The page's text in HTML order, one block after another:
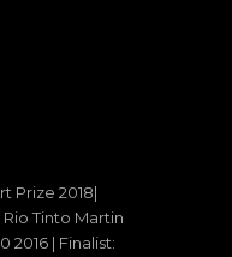
Prize 2018|
Rio Tinto Martin
2016 | Finalist: